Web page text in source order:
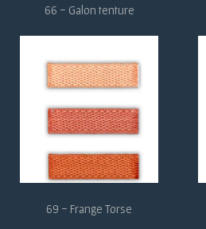
66 - Galon tenture
69 - Frange Torse